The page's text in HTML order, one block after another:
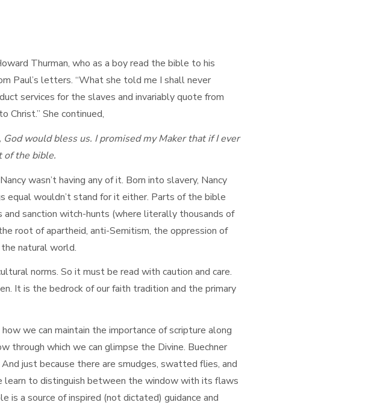
Thurman, who as a boy read the bible to his
Paul’s letters. “What she told me I shall never
services for the slaves and invariably quote from
Christ.” She continued,
would bless us. I promised my Maker that if I ever
of the bible.
wasn’t having any of it. Born into slavery, Nancy
equal wouldn’t stand for it either. Parts of the bible
sanction witch-hunts (where literally thousands of
root of apartheid, anti-Semitism, the oppression of
the natural world.
norms. So it must be read with caution and care.
It is the bedrock of our faith tradition and the primary
we can maintain the importance of scripture along
through which we can glimpse the Divine. Buechner
just because there are smudges, swatted flies, and
learn to distinguish between the window with its flaws
is a source of inspired (not dictated) guidance and